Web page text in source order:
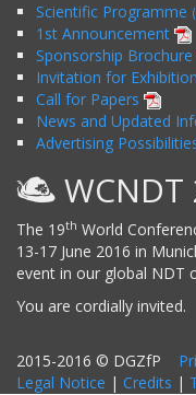
Scientific Programme
1st Announcement
Sponsorship Brochure
Invitation for Exhibition
Call for Papers
News and Updated
Advertising
WCNDT
The 19th World
13-17 June 2016 in
event in our global NDT
You are cordially invited.
2015-2016 © DGZfP
Legal Notice | Credits |